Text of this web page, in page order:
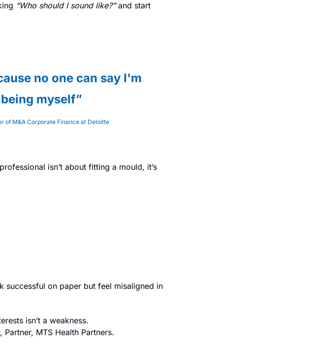
“Who should I sound like?” and start
no one can say I'm
myself”
of M&A Corporate Finance at Deloitte
isn’t about fitting a mould, it’s
successful on paper but feel misaligned in
isn’t a weakness.
Partner, MTS Health Partners.